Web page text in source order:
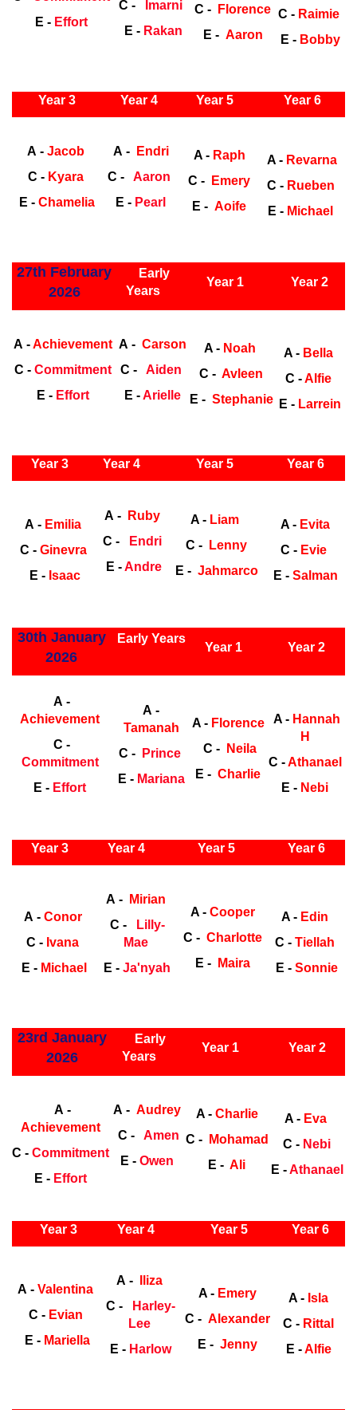
E - Effort
C -
Imarni
E - Rakan
C - Florence
E -Aaron
C - Raimie
E - Bobby
Year 3 Year 4 Year 5 Year 6
A -Jacob
C - Kyara
E - Chamelia
A -Endri
C -
Aaron
E - Pearl
A - Raph
C - Emery
E - Aoife
A - Revarna
C - Rueben
E - Michael
27th February
2026
Early
Years
Year 1 Year 2
A -Achievement
C - Commitment
E - Effort
A -Carson
C -
Aiden
E -Arielle
A - Noah
C - Avleen
E -Stephanie
A - Bella
C -Alfie
E - Larrein
Year 3 Year 4 Year 5
Year 6
A - Emilia
C - Ginevra
E - Isaac
A - Ruby
C -
Endri
E -Andre
A - Liam
C - Lenny
E -Jahmarco
A - Evita
C - Evie
E - Salman
30th January
2026
Early Years
Year 1 Year 2
A -
Achievement
C -
Commitment
E - Effort
A -
Tamanah
C -
Prince
E - Mariana
A - Florence
C -Neila
E - Charlie
A - Hannah
H
C -Athanael
E - Nebi
Year 3 Year 4 Year 5 Year 6
A -Conor
C - Ivana
E - Michael
A -Mirian
C -
Lilly-
Mae
E - Ja'nyah
A - Cooper
C - Charlotte
E - Maira
A - Edin
C - Tiellah
E - Sonnie
23rd January
2026
Early
Years
Year 1 Year 2
A -
Achievement
C - Commitment
E - Effort
A - Audrey
C -
Amen
E - Owen
A - Charlie
C -Mohamad
E - Ali
A - Eva
C - Nebi
E -Athanael
Year 3 Year 4 Year 5 Year 6
A - Valentina
C - Evian
E - Mariella
A -Iliza
C -
Harley-
Lee
E - Harlow
A - Emery
C -Alexander
E -Jenny
A - Isla
C - Rittal
E -Alfie